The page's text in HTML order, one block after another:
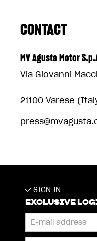
CONTACT
MV Agusta Motor
Via Giovanni
21100 Varese
SIGN IN
EXCLUSIVE